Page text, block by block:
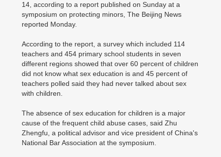
14, according to a report published on Sunday at a
symposium on protecting minors, The Beijing News
reported Monday.
According to the report, a survey which included 114
teachers and 454 primary school students in seven
different regions showed that over 60 percent of children
did not know what sex education is and 45 percent of
teachers polled said they had never talked about sex
with children.
The absence of sex education for children is a major
cause of the frequent child abuse cases, said Zhu
Zhengfu, a political advisor and vice president of China's
National Bar Association at the symposium.